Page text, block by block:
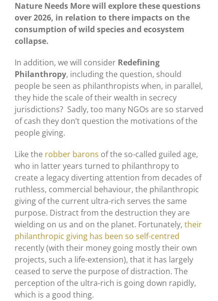
Nature Needs More will explore these questions
over 2026, in relation to there impacts on the
consumption of wild species and ecosystem
collapse.
In addition, we will consider Redefining
Philanthropy, including the question, should
people be seen as philanthropists when, in parallel,
they hide the scale of their wealth in secrecy
jurisdictions? Sadly, too many NGOs are so starved
of cash they don’t question the motivations of the
people giving.
Like the robber barons of the so-called guiled age,
who in latter years turned to philanthropy to
create a legacy diverting attention from decades of
ruthless, commercial behaviour, the philanthropic
giving of the current ultra-rich serves the same
purpose. Distract from the destruction they are
wielding on us and on the planet. Fortunately, their
philanthropic giving has been so self-centred
recently (with their money going mostly their own
projects, such a life-extension), that it has largely
ceased to serve the purpose of distraction. The
perception of the ultra-rich is going down rapidly,
which is a good thing.